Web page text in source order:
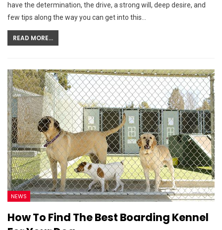
have the determination, the drive, a strong will, deep desire, and
few tips along the way you can get into this…
READ MORE...
NEWS
How To Find The Best Boarding Kennel